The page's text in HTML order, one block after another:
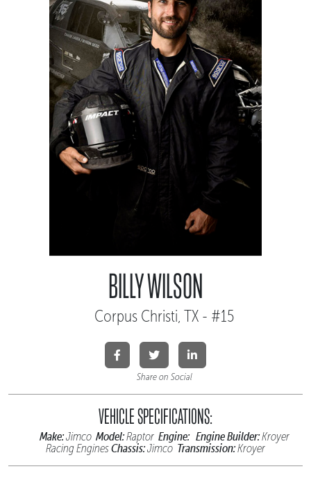
BILLY WILSON
Corpus Christi, TX - #15
Share on Social
VEHICLE SPECIFICATIONS:
Make:Jimco Model:Raptor Engine: Engine Builder:Kroyer
Racing EnginesChassis:Jimco Transmission:Kroyer